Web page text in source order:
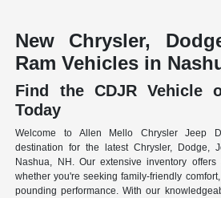
New Chrysler,
Ram Vehicles in
Find the CDJR Vehicle
Today
Welcome to Allen Mello Chrysler Jeep
destination for the latest Chrysler, Dodge,
Nashua, NH. Our extensive inventory
whether you're seeking family-friendly
pounding performance. With our